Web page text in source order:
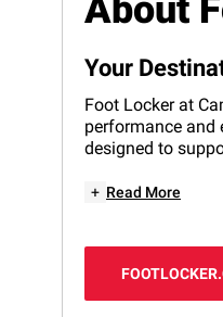
About
Your
Foot Locker at
performance and
designed to
+ Read More